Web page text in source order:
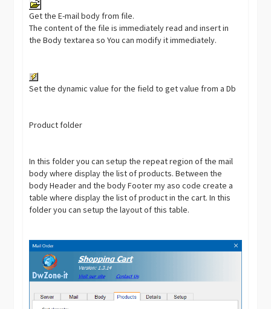
Get the E-mail body from file.
The content of the file is immediately read and insert in
the Body textarea so You can modify it immediately.
Set the dynamic value for the field to get value from a Db
Product folder
In this folder you can setup the repeat region of the mail
body where display the list of products. Between the
body Header and the body Footer my aso code create a
table where display the list of product in the cart. In this
folder you can setup the layout of this table.